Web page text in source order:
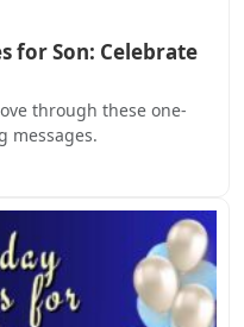
for Son: Celebrate
through these one-
messages.